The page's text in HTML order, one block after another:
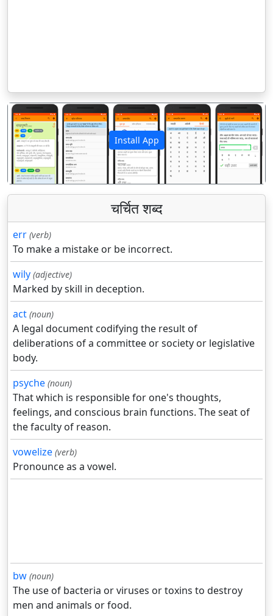
Install App
पिछला अगला
चर्चित शब्द
err (verb)
To make a mistake or be incorrect.
wily (adjective)
Marked by skill in deception.
act (noun)
A legal document codifying the result of
deliberations of a committee or society or legislative
body.
psyche (noun)
That which is responsible for one's thoughts,
feelings, and conscious brain functions. The seat of
the faculty of reason.
vowelize (verb)
Pronounce as a vowel.
bw (noun)
The use of bacteria or viruses or toxins to destroy
men and animals or food.